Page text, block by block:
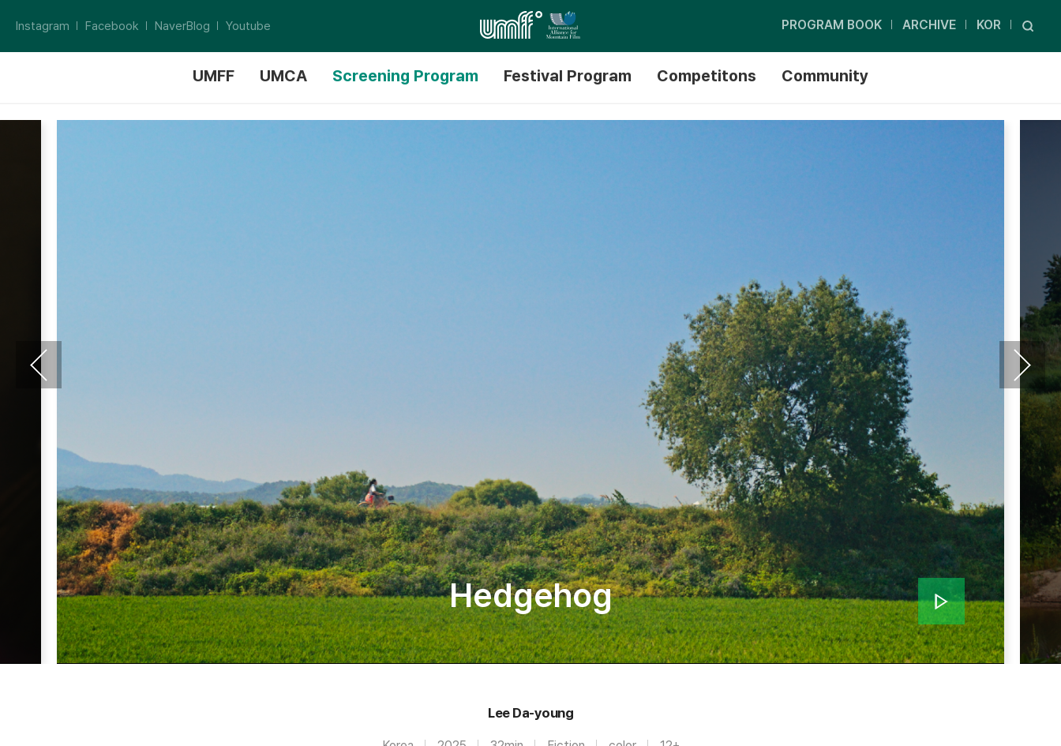
Instagram Facebook NaverBlog Youtube PROGRAM BOOK ARCHIVE KOR
UMFF UMCA Screening Program Festival Program Competitons Community
Hedgehog
Lee Da-young